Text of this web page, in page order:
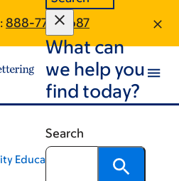
888-779-5687
What can
we help you
find today?
Search
Education